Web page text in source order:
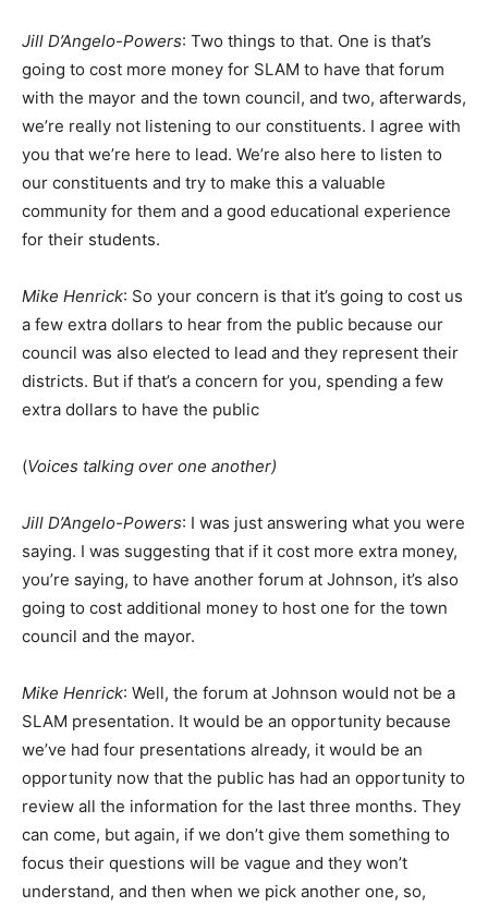
Jill D’Angelo-Powers: Two things to that. One is that’s
going to cost more money for SLAM to have that forum
with the mayor and the town council, and two, afterwards,
we’re really not listening to our constituents. I agree with
you that we’re here to lead. We’re also here to listen to
our constituents and try to make this a valuable
community for them and a good educational experience
for their students.
Mike Henrick: So your concern is that it’s going to cost us
a few extra dollars to hear from the public because our
council was also elected to lead and they represent their
districts. But if that’s a concern for you, spending a few
extra dollars to have the public
(Voices talking over one another)
Jill D’Angelo-Powers: I was just answering what you were
saying. I was suggesting that if it cost more extra money,
you’re saying, to have another forum at Johnson, it’s also
going to cost additional money to host one for the town
council and the mayor.
Mike Henrick: Well, the forum at Johnson would not be a
SLAM presentation. It would be an opportunity because
we’ve had four presentations already, it would be an
opportunity now that the public has had an opportunity to
review all the information for the last three months. They
can come, but again, if we don’t give them something to
focus their questions will be vague and they won’t
understand, and then when we pick another one, so,